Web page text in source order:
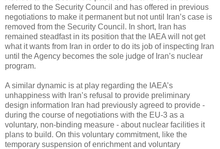
referred to the Security Council and has offered in previous
negotiations to make it permanent but not until Iran’s case is
removed from the Security Council. In short, Iran has
remained steadfast in its position that the IAEA will not get
what it wants from Iran in order to do its job of inspecting Iran
until the Agency becomes the sole judge of Iran’s nuclear
program.
A similar dynamic is at play regarding the IAEA’s
unhappiness with Iran’s refusal to provide preliminary
design information Iran had previously agreed to provide -
during the course of negotiations with the EU-3 as a
voluntary, non-binding measure - about nuclear facilities it
plans to build. On this voluntary commitment, like the
temporary suspension of enrichment and voluntary